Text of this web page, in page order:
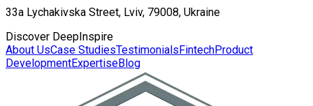
33a Lychakivska Street, Lviv, 79008, Ukraine
Discover DeepInspire
About UsCase StudiesTestimonials FintechProduct
DevelopmentExpertiseBlog